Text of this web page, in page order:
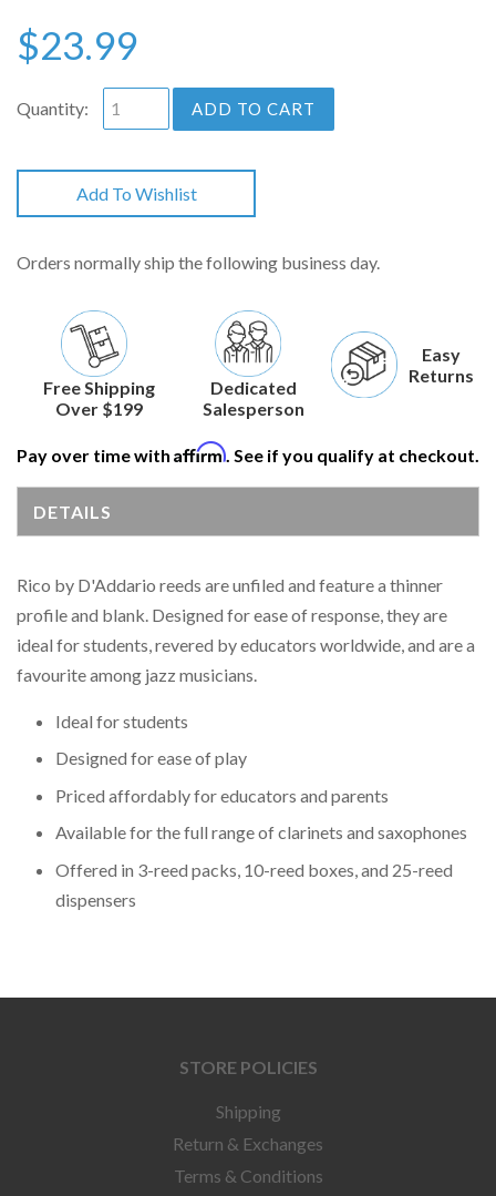
$23.99
Quantity: ADD TO CART
Add To Wishlist
Orders normally ship the following business day.
Free Shipping
Over $199
Dedicated
Salesperson
Easy
Returns
Pay over time with Affirm. See if you qualify at checkout.
DETAILS
Rico by D'Addario reeds are unfiled and feature a thinner
profile and blank. Designed for ease of response, they are
ideal for students, revered by educators worldwide, and are a
favourite among jazz musicians.
Ideal for students
Designed for ease of play
Priced affordably for educators and parents
Available for the full range of clarinets and saxophones
Offered in 3-reed packs, 10-reed boxes, and 25-reed
dispensers
STORE POLICIES
Shipping
Return & Exchanges
Terms & Conditions